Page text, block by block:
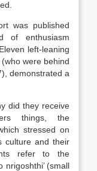
was published
of enthusiasm
left-leaning
were behind
demonstrated a
did they receive
things, the
stressed on
culture and their
refer to the
nrigoshthi’ (small